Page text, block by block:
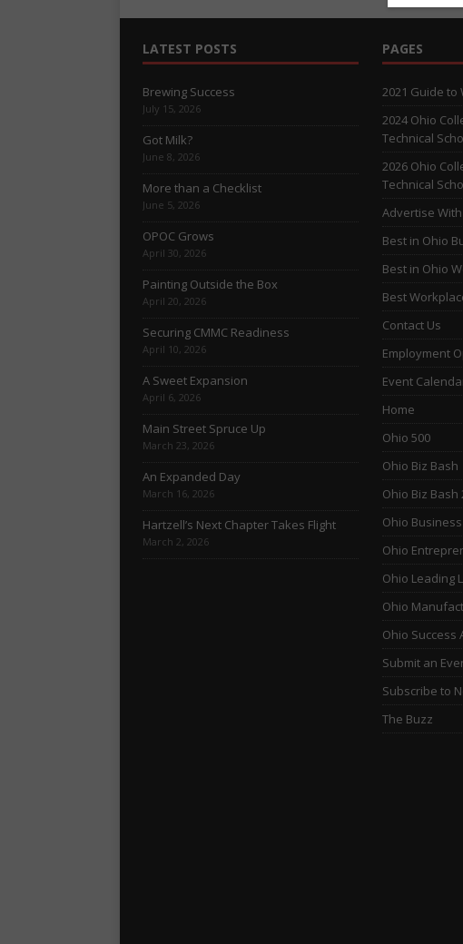
LATEST POSTS
Brewing Success
July 15, 2026
Got Milk?
June 8, 2026
More than a Checklist
June 5, 2026
OPOC Grows
April 30, 2026
Painting Outside the Box
April 20, 2026
Securing CMMC Readiness
April 10, 2026
A Sweet Expansion
April 6, 2026
Main Street Spruce Up
March 23, 2026
An Expanded Day
March 16, 2026
Hartzell’s Next Chapter Takes Flight
March 2, 2026
PAGES
2021 Guide to
2024 Ohio
Technical
2026 Ohio
Technical
Advertise
Best in Ohio
Best in Ohio
Best
Contact Us
Employment
Event
Home
Ohio 500
Ohio Biz Bash
Ohio Biz Bash
Ohio
Ohio
Ohio Leading
Ohio
Ohio Success
Submit an
Subscribe to
The Buzz